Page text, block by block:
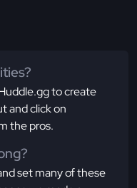
to create
and click on
the pros.
set many of these